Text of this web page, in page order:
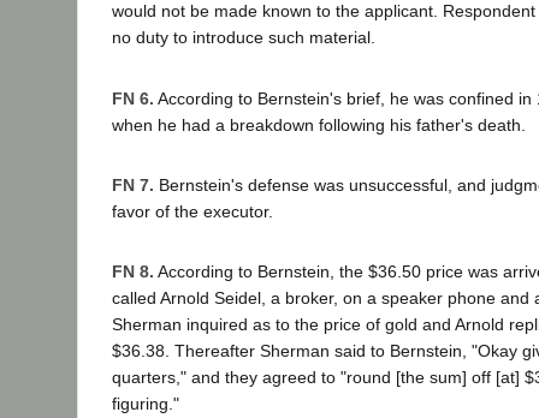
would not be made known to the applicant.
no duty to introduce such material.
FN 6. According to Bernstein's brief, he was confined
when he had a breakdown following his father's death.
FN 7. Bernstein's defense was unsuccessful, and
favor of the executor.
FN 8. According to Bernstein, the $36.50 price was
called Arnold Seidel, a broker, on a speaker phone and
Sherman inquired as to the price of gold and Arnold
$36.38. Thereafter Sherman said to Bernstein, "Okay
quarters," and they agreed to "round [the sum] off [at]
figuring."